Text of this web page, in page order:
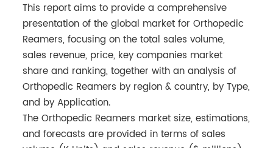
This report aims to provide a comprehensive
presentation of the global market for Orthopedic
Reamers, focusing on the total sales volume,
sales revenue, price, key companies market
share and ranking, together with an analysis of
Orthopedic Reamers by region & country, by Type,
and by Application.
The Orthopedic Reamers market size, estimations,
and forecasts are provided in terms of sales